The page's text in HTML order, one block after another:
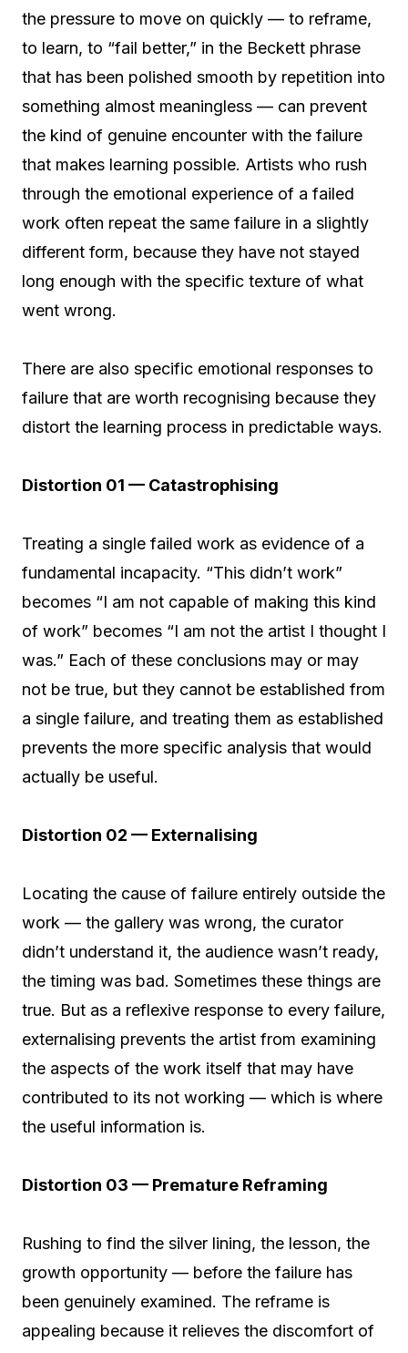
the pressure to move on quickly — to reframe,
to learn, to “fail better,” in the Beckett phrase
that has been polished smooth by repetition into
something almost meaningless — can prevent
the kind of genuine encounter with the failure
that makes learning possible. Artists who rush
through the emotional experience of a failed
work often repeat the same failure in a slightly
different form, because they have not stayed
long enough with the specific texture of what
went wrong.
There are also specific emotional responses to
failure that are worth recognising because they
distort the learning process in predictable ways.
Distortion 01 — Catastrophising
Treating a single failed work as evidence of a
fundamental incapacity. “This didn’t work”
becomes “I am not capable of making this kind
of work” becomes “I am not the artist I thought I
was.” Each of these conclusions may or may
not be true, but they cannot be established from
a single failure, and treating them as established
prevents the more specific analysis that would
actually be useful.
Distortion 02 — Externalising
Locating the cause of failure entirely outside the
work — the gallery was wrong, the curator
didn’t understand it, the audience wasn’t ready,
the timing was bad. Sometimes these things are
true. But as a reflexive response to every failure,
externalising prevents the artist from examining
the aspects of the work itself that may have
contributed to its not working — which is where
the useful information is.
Distortion 03 — Premature Reframing
Rushing to find the silver lining, the lesson, the
growth opportunity — before the failure has
been genuinely examined. The reframe is
appealing because it relieves the discomfort of